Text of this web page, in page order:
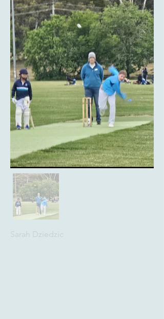
Sarah Dziedzic